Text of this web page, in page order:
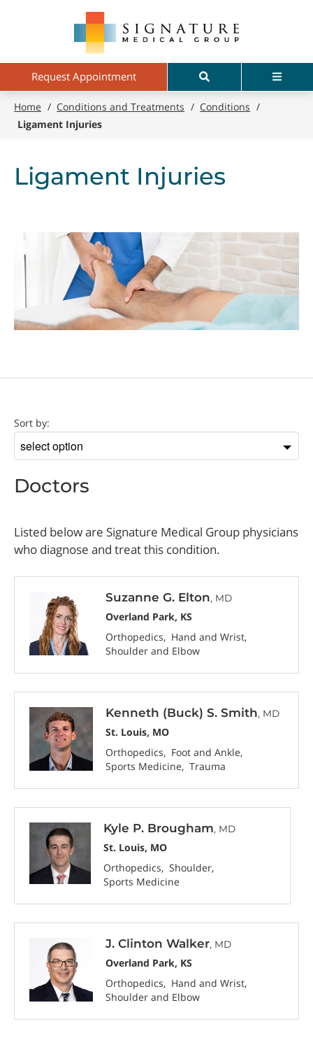
contentRequest Appointment Search Menu
Home / Conditions and Treatments / Conditions /
Ligament Injuries
Ligament Injuries
Sort by:
Sort
by
Doctors
Listed below are Signature Medical Group physicians
who diagnose and treat this condition.
Suzanne G. Elton, MD
Overland Park, KS
Orthopedics
Hand and Wrist
Shoulder and Elbow
Kenneth (Buck) S. Smith, MD
St. Louis, MO
Orthopedics
Foot and Ankle
Sports Medicine
Trauma
Kyle P. Brougham, MD
St. Louis, MO
Orthopedics
Shoulder
Sports Medicine
J. Clinton Walker, MD
Overland Park, KS
Orthopedics
Hand and Wrist
Shoulder and Elbow